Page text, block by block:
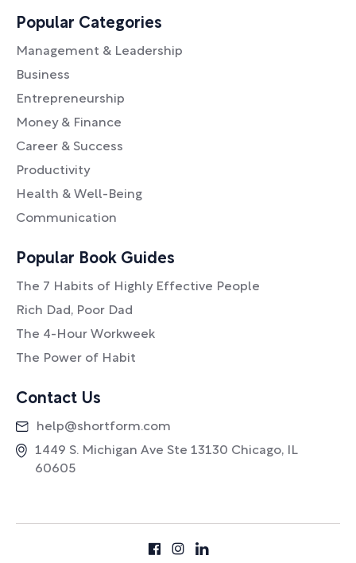
Popular Categories
Management & Leadership
Business
Entrepreneurship
Money & Finance
Career & Success
Productivity
Health & Well-Being
Communication
Popular Book Guides
The 7 Habits of Highly Effective People
Rich Dad, Poor Dad
The 4-Hour Workweek
The Power of Habit
Contact Us
help@shortform.com
1449 S. Michigan Ave Ste 13130 Chicago, IL
60605